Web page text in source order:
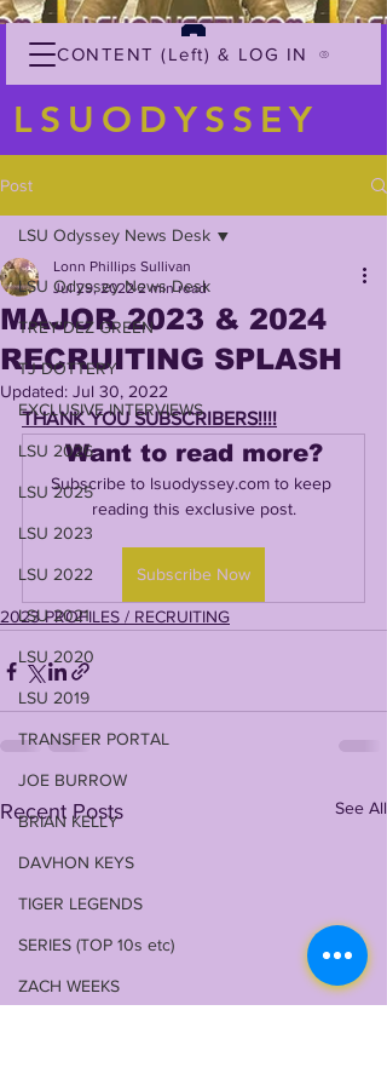
CONTENT (Left) & LOG IN
LSUODYSSEY
Post
LSU Odyssey News Desk
TREY'DEZ GREEN
TJ DOTTERY
EXCLUSIVE INTERVIEWS
LSU 2026
LSU 2025
LSU 2023
LSU 2022
LSU 2021
LSU 2020
LSU 2019
TRANSFER PORTAL
JOE BURROW
BRIAN KELLY
DAVHON KEYS
TIGER LEGENDS
SERIES (TOP 10s etc)
ZACH WEEKS
LSU Odyssey News Desk
MAJOR 2023 & 2024
RECRUITING SPLASH
Lonn Phillips Sullivan
Jul 29, 2022 2 min read
Updated: Jul 30, 2022
THANK YOU SUBSCRIBERS!!!!
Want to read more?
Subscribe to lsuodyssey.com to keep
reading this exclusive post.
Subscribe Now
2023 PROFILES / RECRUITING
Recent Posts See All